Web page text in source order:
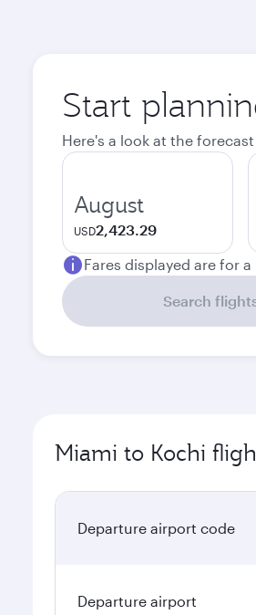
Start
Here's a look at the
August
USD2,423.29
Fares displayed are for
Search
Miami to Kochi
Departure airport code
Departure airport